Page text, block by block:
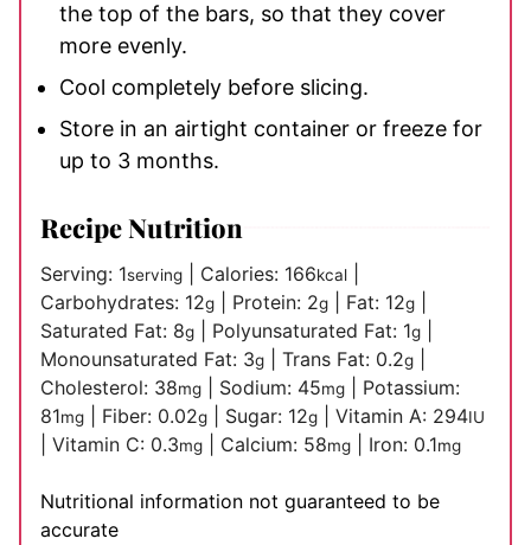
the top of the bars, so that they cover
more evenly.
Cool completely before slicing.
Store in an airtight container or freeze for
up to 3 months.
Recipe Nutrition
Serving: 1serving Calories: 166kcal
Carbohydrates: 12g Protein: 2g Fat: 12g
Saturated Fat: 8g Polyunsaturated Fat: 1g
Monounsaturated Fat: 3g Trans Fat: 0.2g
Cholesterol: 38mg Sodium: 45mg
Potassium:
81mg Fiber: 0.02g Sugar: 12g Vitamin A: 294IU
Vitamin C: 0.3mg Calcium: 58mg Iron: 0.1mg
Nutritional information not guaranteed to be
accurate